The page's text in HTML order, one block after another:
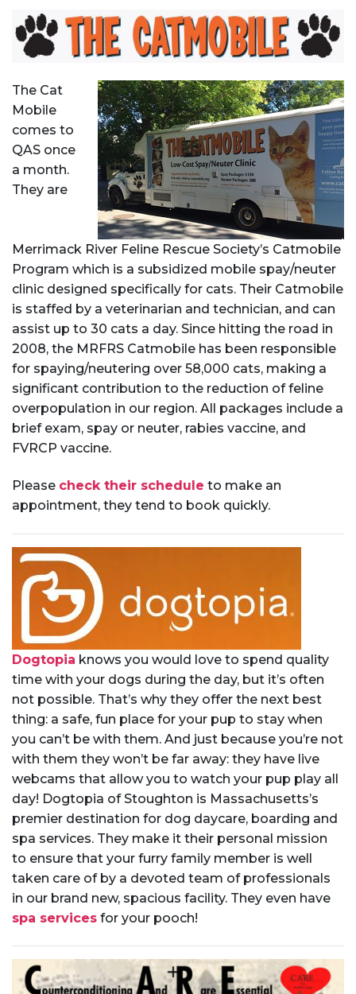
The Cat
Mobile
comes to
QAS once
a month.
They are
Merrimack River Feline Rescue Society’s Catmobile
Program which is a subsidized mobile spay/neuter
clinic designed specifically for cats. Their Catmobile
is staffed by a veterinarian and technician, and can
assist up to 30 cats a day. Since hitting the road in
2008, the MRFRS Catmobile has been responsible
for spaying/neutering over 58,000 cats, making a
significant contribution to the reduction of feline
overpopulation in our region. All packages include a
brief exam, spay or neuter, rabies vaccine, and
FVRCP vaccine.
Please check their schedule to make an
appointment, they tend to book quickly.
Dogtopia knows you would love to spend quality
time with your dogs during the day, but it’s often
not possible. That’s why they offer the next best
thing: a safe, fun place for your pup to stay when
you can’t be with them. And just because you’re not
with them they won’t be far away: they have live
webcams that allow you to watch your pup play all
day! Dogtopia of Stoughton is Massachusetts’s
premier destination for dog daycare, boarding and
spa services. They make it their personal mission
to ensure that your furry family member is well
taken care of by a devoted team of professionals
in our brand new, spacious facility. They even have
spa services for your pooch!